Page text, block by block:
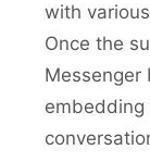
with
Once the
Messenger
embedding